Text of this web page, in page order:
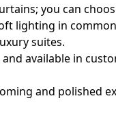
you can
lighting in
suites.
available in
and polished